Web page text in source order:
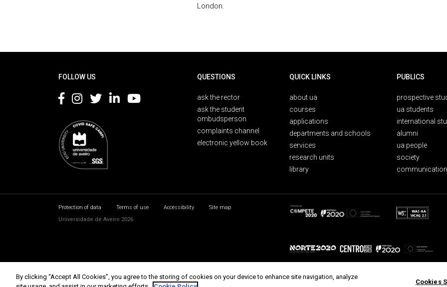
London.
FOLLOW US QUESTIONS
ask the rector
ask the student
ombudsperson
complaints channel
electronic yellow book
QUICK LINKS
about ua
courses
applications
departments and schools
services
research units
library
PUBLICS
prospective
ua students
international
alumni
ua people
society
Protection of data Terms of use Accessibility
Site map
Universidade de Aveiro 2026
By clicking “Accept All Cookies”, you agree to the storing of cookies on your device to enhance site navigation, analyze
Cookies